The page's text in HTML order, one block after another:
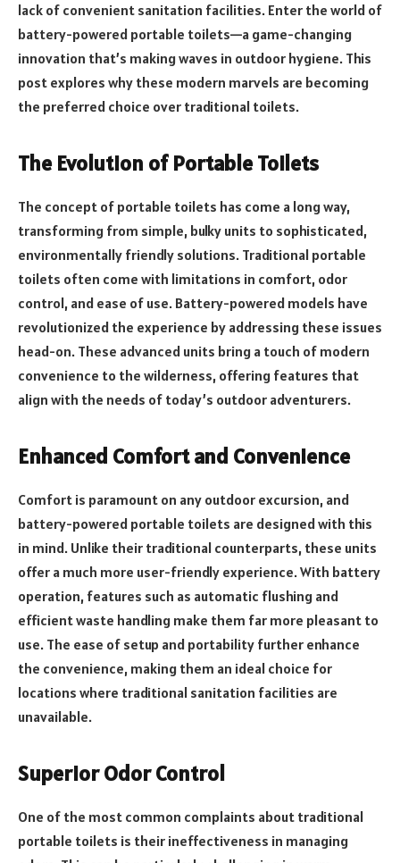
lack of convenient sanitation facilities. Enter the world of
battery-powered portable toilets—a game-changing
innovation that’s making waves in outdoor hygiene. This
post explores why these modern marvels are becoming
the preferred choice over traditional toilets.
The Evolution of Portable Toilets
The concept of portable toilets has come a long way,
transforming from simple, bulky units to sophisticated,
environmentally friendly solutions. Traditional portable
toilets often come with limitations in comfort, odor
control, and ease of use. Battery-powered models have
revolutionized the experience by addressing these issues
head-on. These advanced units bring a touch of modern
convenience to the wilderness, offering features that
align with the needs of today’s outdoor adventurers.
Enhanced Comfort and Convenience
Comfort is paramount on any outdoor excursion, and
battery-powered portable toilets are designed with this
in mind. Unlike their traditional counterparts, these units
offer a much more user-friendly experience. With battery
operation, features such as automatic flushing and
efficient waste handling make them far more pleasant to
use. The ease of setup and portability further enhance
the convenience, making them an ideal choice for
locations where traditional sanitation facilities are
unavailable.
Superior Odor Control
One of the most common complaints about traditional
portable toilets is their ineffectiveness in managing